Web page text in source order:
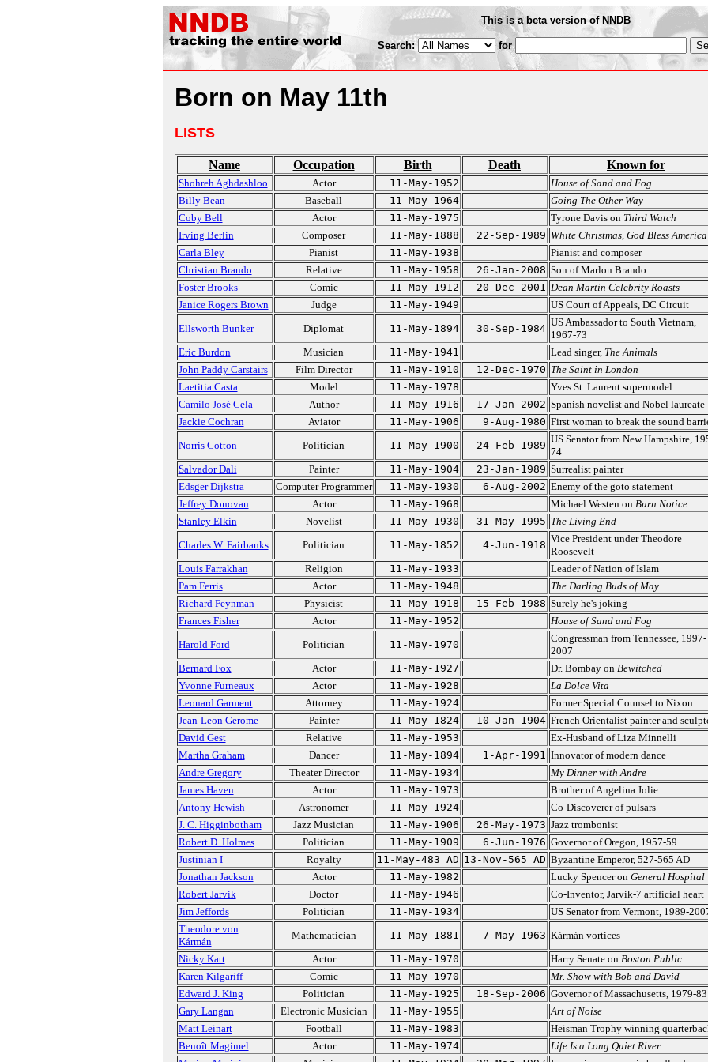
This is a beta version of NNDB
Search: for
Born on May 11th
LISTS
Name Occupation Birth Death Known for
Shohreh Aghdashloo Actor 11-May-1952
House of Sand and Fog
Billy Bean
Baseball 11-May-1964
Going The Other Way
Coby Bell
Actor 11-May-1975 Tyrone Davis on Third Watch
Irving Berlin
Composer 11-May-1888 22-Sep-1989 White Christmas, God Bless America
Carla Bley
Pianist 11-May-1938
Pianist and composer
Christian Brando
Relative 11-May-1958 26-Jan-2008 Son of Marlon Brando
Foster Brooks
Comic 11-May-1912 20-Dec-2001 Dean Martin Celebrity Roasts
Janice Rogers Brown
Judge 11-May-1949
US Court of Appeals, DC Circuit
Ellsworth Bunker
Diplomat 11-May-1894 30-Sep-1984
US Ambassador to South Vietnam,
1967-73
Eric Burdon
Musician 11-May-1941 Lead singer, The Animals
John Paddy Carstairs
Film Director 11-May-1910 12-Dec-1970 The Saint in London
Laetitia Casta
Model 11-May-1978
Yves St. Laurent supermodel
Camilo José Cela
Author 11-May-1916 17-Jan-2002 Spanish novelist and Nobel laureate
Jackie Cochran
Aviator 11-May-1906 9-Aug-1980 First woman to break the sound
Norris Cotton
Politician 11-May-1900 24-Feb-1989
US Senator from New Hampshire,
74
Salvador Dali
Painter 11-May-1904 23-Jan-1989 Surrealist painter
Edsger Dijkstra
Computer Programmer 11-May-1930 6-Aug-2002 Enemy of the goto statement
Jeffrey Donovan
Actor 11-May-1968 Michael Westen on Burn Notice
Stanley Elkin
Novelist 11-May-1930 31-May-1995 The Living End
Charles W. Fairbanks
Politician 11-May-1852 4-Jun-1918
Vice President under Theodore
Roosevelt
Louis Farrakhan
Religion 11-May-1933
Leader of Nation of Islam
Pam Ferris
Actor 11-May-1948
The Darling Buds of May
Richard Feynman
Physicist 11-May-1918 15-Feb-1988 Surely he's joking
Frances Fisher
Actor 11-May-1952
House of Sand and Fog
Harold Ford
Politician 11-May-1970
Congressman from Tennessee, 1997-
2007
Bernard Fox
Actor 11-May-1927 Dr. Bombay on Bewitched
Yvonne Furneaux
Actor 11-May-1928
La Dolce Vita
Leonard Garment
Attorney 11-May-1924
Former Special Counsel to Nixon
Jean-Leon Gerome
Painter 11-May-1824 10-Jan-1904 French Orientalist painter and
David Gest
Relative 11-May-1953
Ex-Husband of Liza Minnelli
Martha Graham
Dancer 11-May-1894 1-Apr-1991 Innovator of modern dance
Andre Gregory
Theater Director 11-May-1934
My Dinner with Andre
James Haven
Actor 11-May-1973
Brother of Angelina Jolie
Antony Hewish
Astronomer 11-May-1924
Co-Discoverer of pulsars
J. C. Higginbotham
Jazz Musician 11-May-1906 26-May-1973 Jazz trombonist
Robert D. Holmes
Politician 11-May-1909 6-Jun-1976 Governor of Oregon, 1957-59
Justinian I
Royalty 11-May-483 AD 13-Nov-565 AD Byzantine Emperor, 527-565 AD
Jonathan Jackson
Actor 11-May-1982 Lucky Spencer on General Hospital
Robert Jarvik
Doctor 11-May-1946
Co-Inventor, Jarvik-7 artificial heart
Jim Jeffords
Politician 11-May-1934
US Senator from Vermont, 1989-
Theodore von
Kármán
Mathematician 11-May-1881 7-May-1963 Kármán vortices
Nicky Katt
Actor 11-May-1970 Harry Senate on Boston Public
Karen Kilgariff
Comic 11-May-1970
Mr. Show with Bob and David
Edward J. King
Politician 11-May-1925 18-Sep-2006 Governor of Massachusetts, 1979-83
Gary Langan
Electronic Musician 11-May-1955
Art of Noise
Matt Leinart
Football 11-May-1983
Heisman Trophy winning
Benoît Magimel
Actor 11-May-1974
Life Is a Long Quiet River